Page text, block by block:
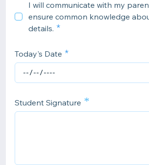
I will communicate with my
ensure common knowledge
details.
Today's Date
Student Signature *